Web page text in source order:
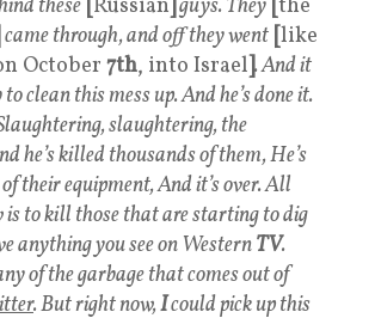
these [Russian] guys. They [the
came through, and off they went [like
October 7th, into Israel]. And it
clean this mess up. And he’s done it.
slaughtering, the
he’s killed thousands of them, He’s
their equipment, And it’s over. All
is to kill those that are starting to dig
anything you see on WesternTV.
of the garbage that comes out of
. But right now,Icould pick up this